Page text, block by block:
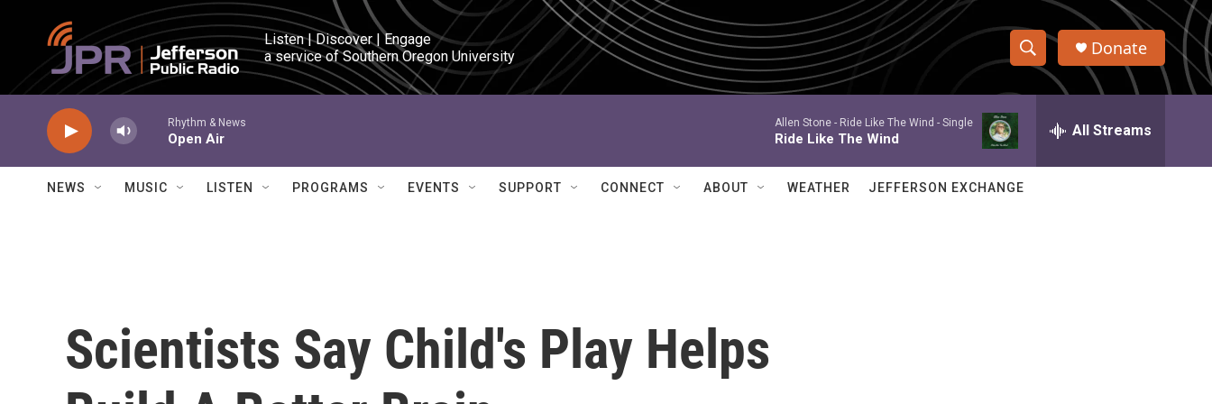
Skip to main content
Listen | Discover | Engage
a service of Southern Oregon University
S
h
w
e
a
r
c
h
Q
Donate
Rhythm & News
Open Air
Allen Stone - Ride Like The Wind - Single
Ride Like The Wind All Streams
NEWS MUSIC LISTEN PROGRAMS EVENTS SUPPORT CONNECT ABOUT WEATHER JEFFERSON EXCHANGE
Scientists Say Child's Play Helps